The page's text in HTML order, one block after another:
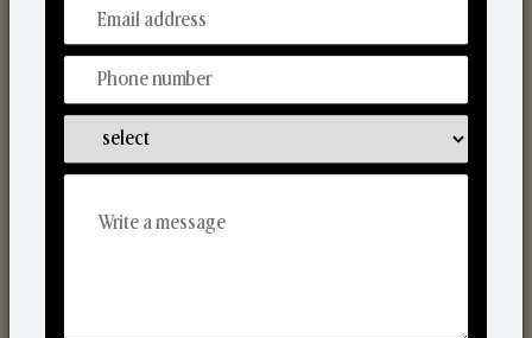
From Our Hands To Your Heart.